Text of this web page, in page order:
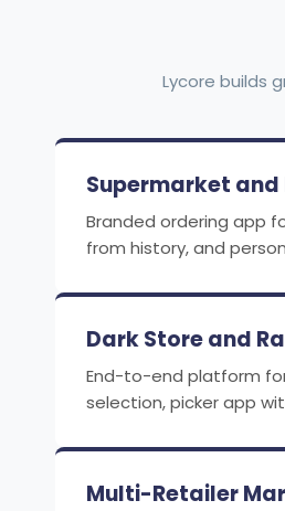
Lycore builds
Supermarket and
Branded ordering app
from history, and
Dark Store and
End-to-end platform
selection, picker app
Multi-Retailer